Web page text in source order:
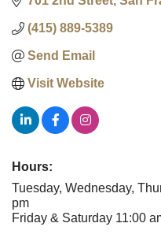
(415) 889-5389
Send Email
Visit Website
Hours:
Tuesday, Wednesday,
pm
Friday & Saturday 11:00